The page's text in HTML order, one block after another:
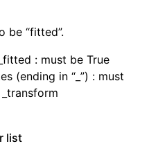
be “fitted”.
: must be True
(ending in “_”) : must
list